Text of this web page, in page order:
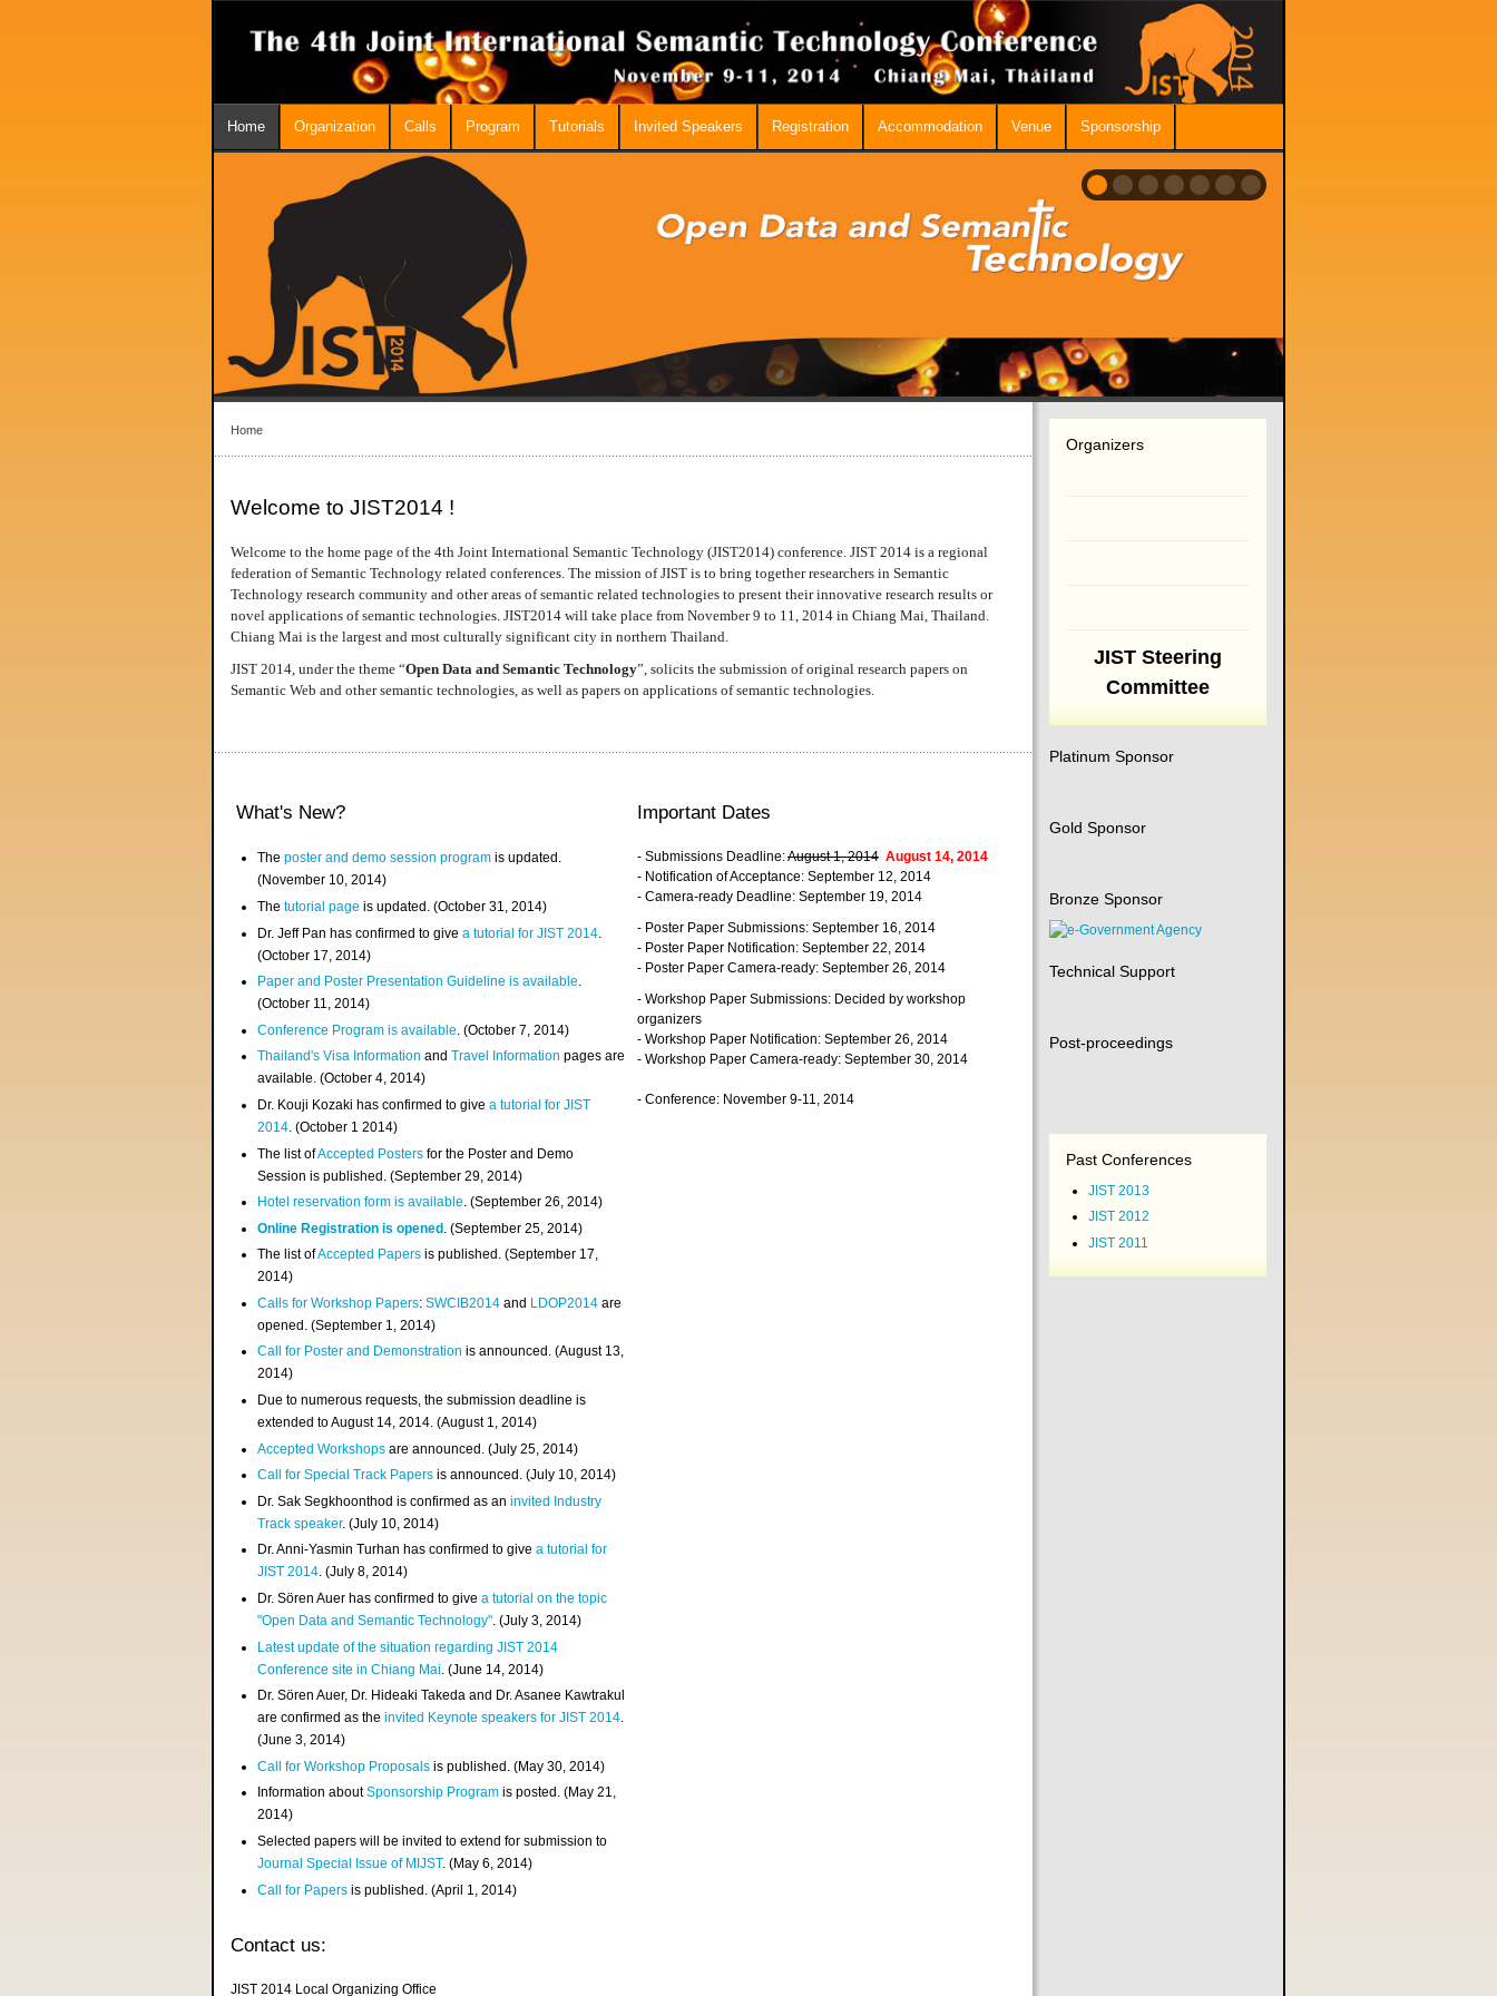
Home Organization Calls Program Tutorials Invited Speakers Registration Accommodation Venue Sponsorship
Home
Welcome to JIST2014 !
Welcome to the home page of the 4th Joint International Semantic Technology (JIST2014) conference. JIST 2014 is a regional
federation of Semantic Technology related conferences. The mission of JIST is to bring together researchers in Semantic
Technology research community and other areas of semantic related technologies to present their innovative research results or
novel applications of semantic technologies. JIST2014 will take place from November 9 to 11, 2014 in Chiang Mai, Thailand.
Chiang Mai is the largest and most culturally significant city in northern Thailand.
JIST 2014, under the theme “Open Data and Semantic Technology”, solicits the submission of original research papers on
Semantic Web and other semantic technologies, as well as papers on applications of semantic technologies.
What's New?
Theposter and demo session program is updated.
(November 10, 2014)
Thetutorial page is updated. (October 31, 2014)
Dr. Jeff Pan has confirmed to givea tutorial for JIST 2014
(October 17, 2014)
Paper and Poster Presentation Guideline is available.
(October 11, 2014)
Conference Program is available . (October 7, 2014)
Thailand's Visa InformationandTravel Information pages are
available. (October 4, 2014)
Dr. Kouji Kozaki has confirmed to givea tutorial for JIST
2014. (October 1 2014)
The list ofAccepted Posters for the Poster and Demo
Session is published. (September 29, 2014)
Hotel reservation form is available. (September 26, 2014)
Online Registration is opened . (September 25, 2014)
The list ofAccepted Papers is published. (September 17,
2014)
Calls for Workshop Papers:SWCIB2014 and LDOP2014 are
opened. (September 1, 2014)
Call for Poster and Demonstration is announced. (August 13,
2014)
Due to numerous requests, the submission deadline is
extended to August 14, 2014. (August 1, 2014)
Accepted Workshops are announced. (July 25, 2014)
Call for Special Track Papers is announced. (July 10, 2014)
Dr. Sak Segkhoonthod is confirmed as aninvited Industry
Track speaker. (July 10, 2014)
Dr. Anni-Yasmin Turhan has confirmed to givea tutorial for
JIST 2014. (July 8, 2014)
Dr. Sören Auer has confirmed to givea tutorial on the topic
"Open Data and Semantic Technology". (July 3, 2014)
Latest update of the situation regarding JIST 2014
Conference site in Chiang Mai . (June 14, 2014)
Dr. Sören Auer, Dr. Hideaki Takeda and Dr. Asanee Kawtrakul
are confirmed as theinvited Keynote speakers for JIST 2014.
(June 3, 2014)
Call for Workshop Proposals is published. (May 30, 2014)
Information aboutSponsorship Program is posted. (May 21,
2014)
Selected papers will be invited to extend for submission to
Journal Special Issue of MIJST. (May 6, 2014)
Call for Papers is published. (April 1, 2014)
Important Dates
- Submissions Deadline:August 1, 2014 August 14, 2014
- Notification of Acceptance: September 12, 2014
- Camera-ready Deadline: September 19, 2014
- Poster Paper Submissions: September 16, 2014
- Poster Paper Notification: September 22, 2014
- Poster Paper Camera-ready: September 26, 2014
- Workshop Paper Submissions: Decided by workshop
organizers
- Workshop Paper Notification: September 26, 2014
- Workshop Paper Camera-ready: September 30, 2014
- Conference: November 9-11, 2014
Contact us:
JIST 2014 Local Organizing Office
Organizers
JIST Steering
Committee
Platinum Sponsor
Gold Sponsor
Bronze Sponsor
Technical Support
Post-proceedings
Past Conferences
JIST 2013
JIST 2012
JIST 2011